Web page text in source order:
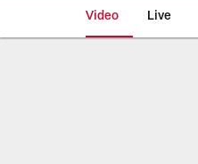
Video Live